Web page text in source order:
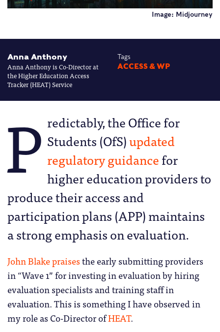
Image: Midjourney
Anna Anthony
Anna Anthony is Co-Director at
the Higher Education Access
Tracker (HEAT) Service
Tags
ACCESS & WP
P redictably, the Office for
Students (OfS)updated
regulatory guidancefor
higher education providers to
produce their access and
participation plans (APP) maintains
a strong emphasis on evaluation.
John Blake praisesthe early submitting providers
in “Wave 1” for investing in evaluation by hiring
evaluation specialists and training staff in
evaluation. This is something I have observed in
my role as Co-Director ofHEAT.